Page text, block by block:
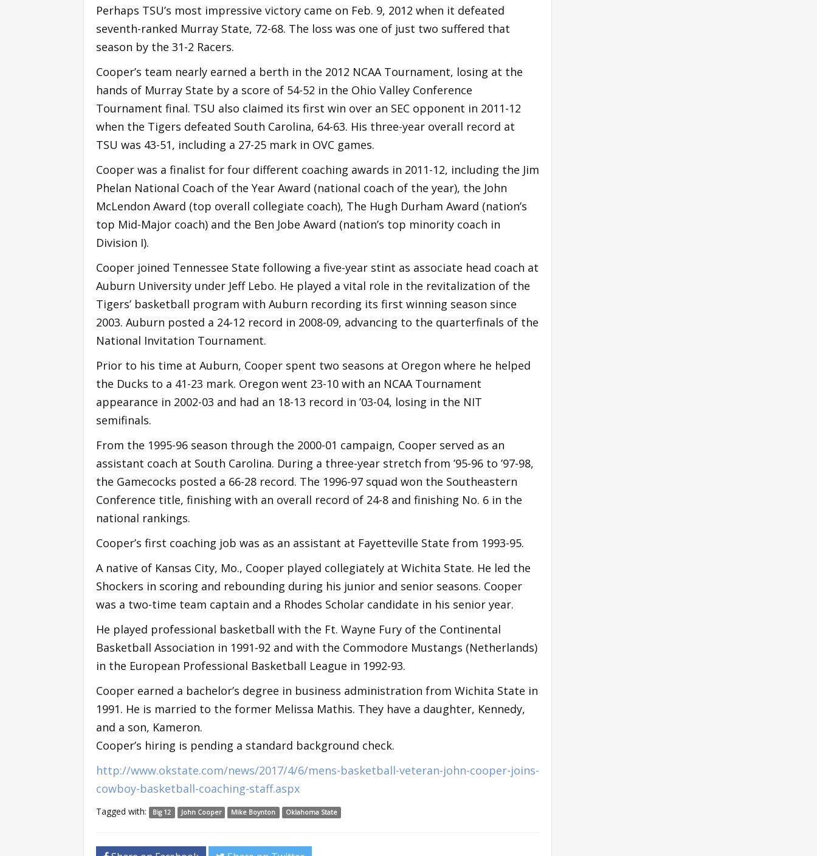
Perhaps TSU’s most impressive victory came on Feb. 9, 2012 when it defeated
seventh-ranked Murray State, 72-68. The loss was one of just two suffered that
season by the 31-2 Racers.
Cooper’s team nearly earned a berth in the 2012 NCAA Tournament, losing at the
hands of Murray State by a score of 54-52 in the Ohio Valley Conference
Tournament final. TSU also claimed its first win over an SEC opponent in 2011-12
when the Tigers defeated South Carolina, 64-63. His three-year overall record at
TSU was 43-51, including a 27-25 mark in OVC games.
Cooper was a finalist for four different coaching awards in 2011-12, including the Jim
Phelan National Coach of the Year Award (national coach of the year), the John
McLendon Award (top overall collegiate coach), The Hugh Durham Award (nation’s
top Mid-Major coach) and the Ben Jobe Award (nation’s top minority coach in
Division I).
Cooper joined Tennessee State following a five-year stint as associate head coach at
Auburn University under Jeff Lebo. He played a vital role in the revitalization of the
Tigers’ basketball program with Auburn recording its first winning season since
2003. Auburn posted a 24-12 record in 2008-09, advancing to the quarterfinals of the
National Invitation Tournament.
Prior to his time at Auburn, Cooper spent two seasons at Oregon where he helped
the Ducks to a 41-23 mark. Oregon went 23-10 with an NCAA Tournament
appearance in 2002-03 and had an 18-13 record in ’03-04, losing in the NIT
semifinals.
From the 1995-96 season through the 2000-01 campaign, Cooper served as an
assistant coach at South Carolina. During a three-year stretch from ’95-96 to ’97-98,
the Gamecocks posted a 66-28 record. The 1996-97 squad won the Southeastern
Conference title, finishing with an overall record of 24-8 and finishing No. 6 in the
national rankings.
Cooper’s first coaching job was as an assistant at Fayetteville State from 1993-95.
A native of Kansas City, Mo., Cooper played collegiately at Wichita State. He led the
Shockers in scoring and rebounding during his junior and senior seasons. Cooper
was a two-time team captain and a Rhodes Scholar candidate in his senior year.
He played professional basketball with the Ft. Wayne Fury of the Continental
Basketball Association in 1991-92 and with the Commodore Mustangs (Netherlands)
in the European Professional Basketball League in 1992-93.
Cooper earned a bachelor’s degree in business administration from Wichita State in
1991. He is married to the former Melissa Mathis. They have a daughter, Kennedy,
and a son, Kameron.
Cooper’s hiring is pending a standard background check.
http://www.okstate.com/news/2017/4/6/mens-basketball-veteran-john-cooper-joins-
cowboy-basketball-coaching-staff.aspx
Tagged with: Big 12 John Cooper Mike Boynton Oklahoma State